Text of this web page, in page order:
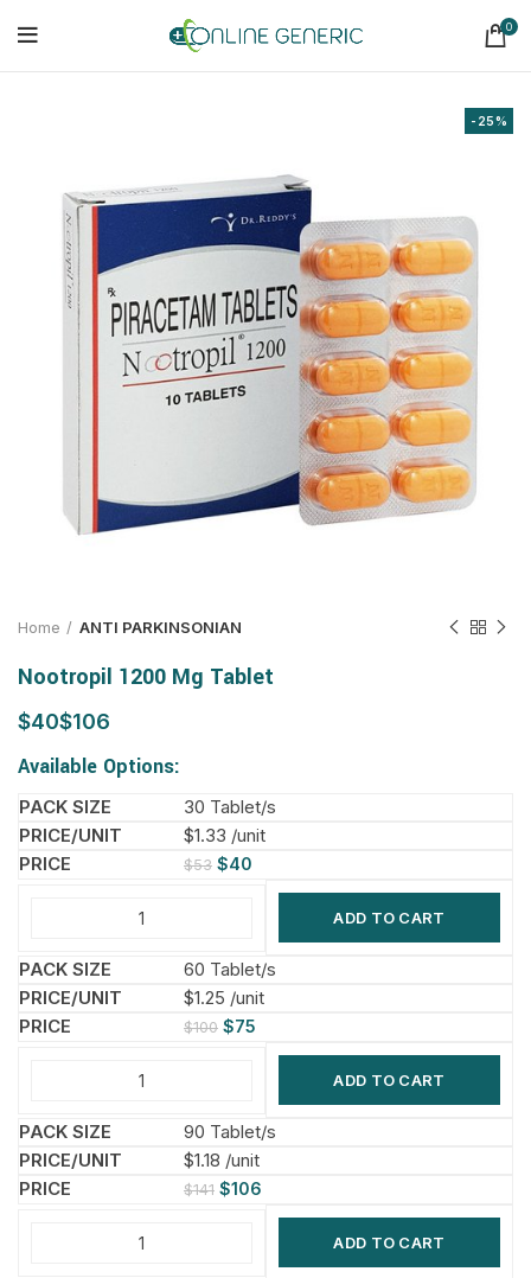
0
-25%
Home ANTI PARKINSONIAN
Nootropil 1200 Mg Tablet
$ $
Available Options:
30 Tablet/s
$1.33 /unit
$53 $40
ADD TO CART
60 Tablet/s
$1.25 /unit
$100 $75
ADD TO CART
90 Tablet/s
$1.18 /unit
$141 $106
ADD TO CART